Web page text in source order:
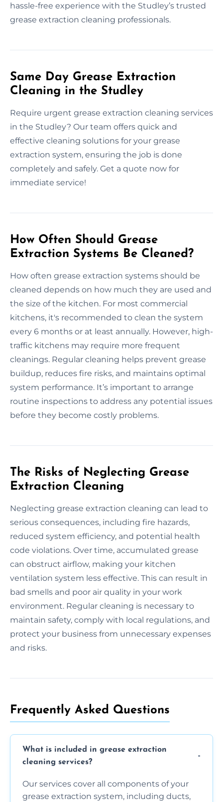
hassle-free experience with the Studley’s trusted
grease extraction cleaning professionals.
Same Day Grease Extraction
Cleaning in the Studley
Require urgent grease extraction cleaning services
in the Studley? Our team offers quick and
effective cleaning solutions for your grease
extraction system, ensuring the job is done
completely and safely. Get a quote now for
immediate service!
How Often Should Grease
Extraction Systems Be Cleaned?
How often grease extraction systems should be
cleaned depends on how much they are used and
the size of the kitchen. For most commercial
kitchens, it's recommended to clean the system
every 6 months or at least annually. However, high-
traffic kitchens may require more frequent
cleanings. Regular cleaning helps prevent grease
buildup, reduces fire risks, and maintains optimal
system performance. It’s important to arrange
routine inspections to address any potential issues
before they become costly problems.
The Risks of Neglecting Grease
Extraction Cleaning
Neglecting grease extraction cleaning can lead to
serious consequences, including fire hazards,
reduced system efficiency, and potential health
code violations. Over time, accumulated grease
can obstruct airflow, making your kitchen
ventilation system less effective. This can result in
bad smells and poor air quality in your work
environment. Regular cleaning is necessary to
maintain safety, comply with local regulations, and
protect your business from unnecessary expenses
and risks.
Frequently Asked Questions
What is included in grease extraction
cleaning services?
Our services cover all components of your
grease extraction system, including ducts,